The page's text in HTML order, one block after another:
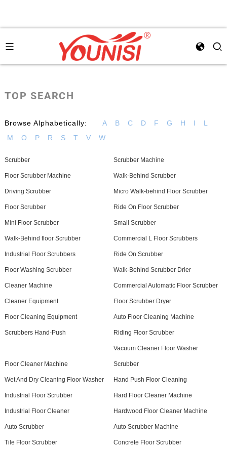
TOP SEARCH
Browse Alphabetically: A B C D F G H I
L
M
O P R S T V W
Scrubber Scrubber Machine
Floor Scrubber Machine Walk-Behind Scrubber
Driving Scrubber Micro Walk-behind Floor Scrubber
Floor Scrubber Ride On Floor Scrubber
Mini Floor Scrubber Small Scrubber
Walk-Behind floor Scrubber Commercial L Floor Scrubbers
Industrial Floor Scrubbers Ride On Scrubber
Floor Washing Scrubber Walk-Behind Scrubber Drier
Cleaner Machine Commercial Automatic Floor Scrubber
Cleaner Equipment Floor Scrubber Dryer
Floor Cleaning Equipment Auto Floor Cleaning Machine
Scrubbers Hand-Push Riding Floor Scrubber
Floor Cleaner Machine
Vacuum Cleaner Floor Washer
Scrubber
Wet And Dry Cleaning Floor Washer Hand Push Floor Cleaning
Industrial Floor Scrubber Hard Floor Cleaner Machine
Industrial Floor Cleaner Hardwood Floor Cleaner Machine
Auto Scrubber Auto Scrubber Machine
Tile Floor Scrubber Concrete Floor Scrubber